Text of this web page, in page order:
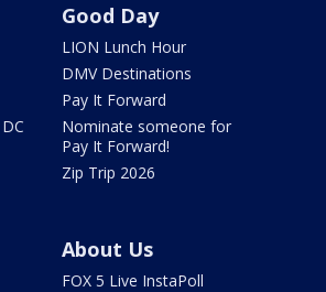
Good Day
LION Lunch Hour
DMV Destinations
Pay It Forward
Nominate someone for
Pay It Forward!
Zip Trip 2026
About Us
FOX 5 Live InstaPoll